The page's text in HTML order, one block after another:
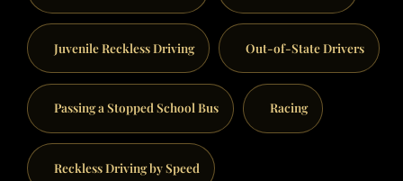
Juvenile Reckless Driving Out-of-State Drivers
Passing a Stopped School Bus Racing
Reckless Driving by Speed